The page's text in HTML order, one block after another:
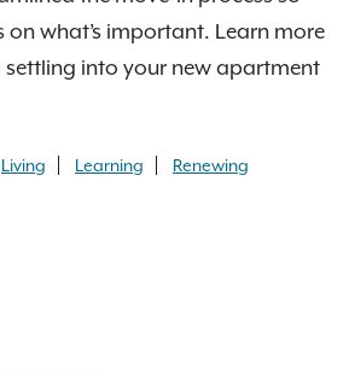
what’s important. Learn more
into your new apartment
Living Learning Renewing